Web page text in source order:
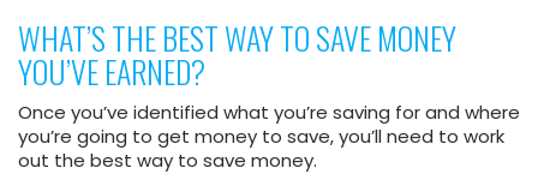
WHAT’S THE BEST WAY TO SAVE MONEY
YOU’VE EARNED?
Once you’ve identified what you’re saving for and where
you’re going to get money to save, you’ll need to work
out the best way to save money.